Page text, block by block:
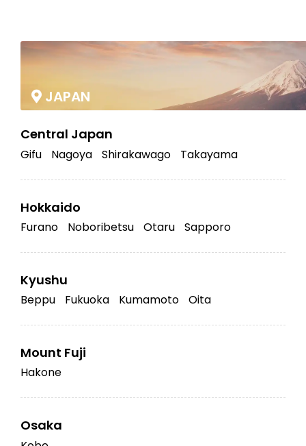
JAPAN
Central Japan
Gifu Nagoya Shirakawago Takayama
Hokkaido
Furano Noboribetsu Otaru Sapporo
Kyushu
Beppu Fukuoka Kumamoto Oita
Mount Fuji
Hakone
Osaka